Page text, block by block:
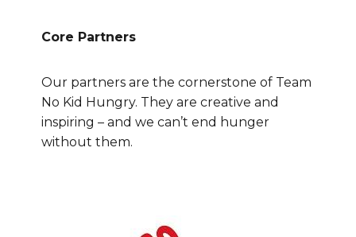
Core Partners
Our partners are the cornerstone of Team
No Kid Hungry. They are creative and
inspiring – and we can’t end hunger
without them.